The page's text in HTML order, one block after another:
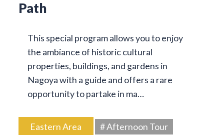
Path
This special program allows you to enjoy
the ambiance of historic cultural
properties, buildings, and gardens in
Nagoya with a guide and offers a rare
opportunity to partake in ma…
Eastern Area
# Afternoon Tour